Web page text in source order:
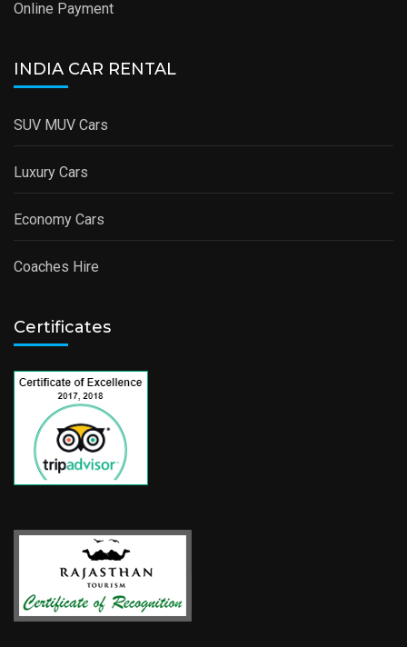
Online Payment
INDIA CAR RENTAL
SUV MUV Cars
Luxury Cars
Economy Cars
Coaches Hire
Certificates